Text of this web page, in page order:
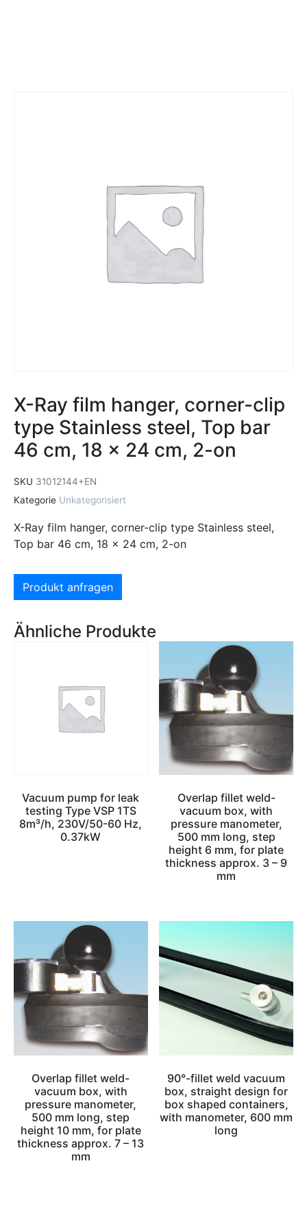
X-Ray film hanger, corner-clip
type Stainless steel, Top bar
46 cm, 18 x 24 cm, 2-on
SKU 31012144+EN
Kategorie Unkategorisiert
X-Ray film hanger, corner-clip type Stainless steel,
Top bar 46 cm, 18 x 24 cm, 2-on
Produkt anfragen
Ähnliche Produkte
Vacuum pump for leak
testing Type VSP 1TS
8m³/h, 230V/50-60 Hz,
0.37kW
Overlap fillet weld-
vacuum box, with
pressure manometer,
500 mm long, step
height 6 mm, for plate
thickness approx. 3 – 9
mm
Overlap fillet weld-
vacuum box, with
pressure manometer,
500 mm long, step
height 10 mm, for plate
thickness approx. 7 – 13
mm
90°-fillet weld vacuum
box, straight design for
box shaped containers,
with manometer, 600 mm
long